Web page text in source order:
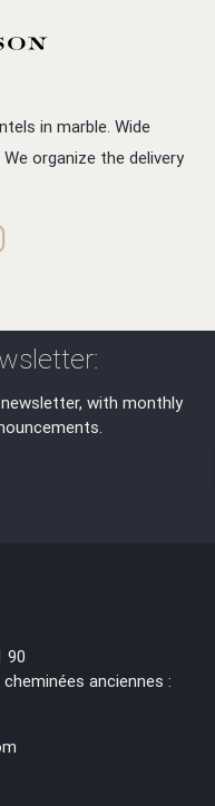
in marble. Wide
organize the delivery
with monthly
90
anciennes :